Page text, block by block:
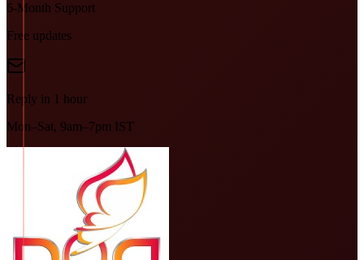
6-Month Support
Free updates
Reply in 1 hour
Mon–Sat, 9am–7pm IST